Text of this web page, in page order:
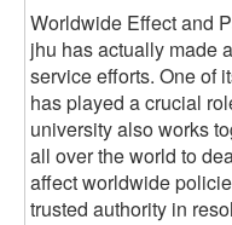
Worldwide Effect and
jhu has actually made
service efforts. One of
has played a crucial
university also works
all over the world to
affect worldwide
trusted authority in